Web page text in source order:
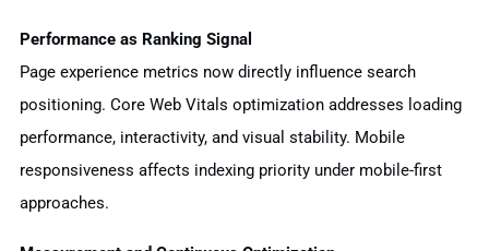
Performance as Ranking Signal
Page experience metrics now directly influence search
positioning. Core Web Vitals optimization addresses loading
performance, interactivity, and visual stability. Mobile
responsiveness affects indexing priority under mobile-first
approaches.